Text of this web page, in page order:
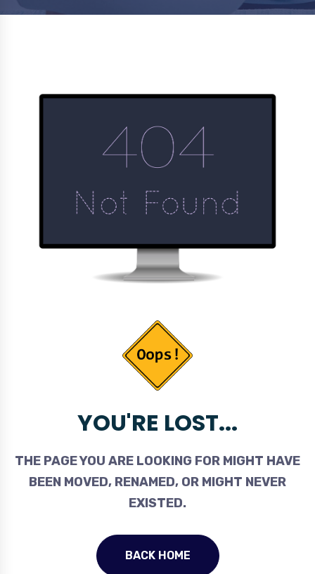
YOU'RE LOST...
THE PAGE YOU ARE LOOKING FOR MIGHT HAVE
BEEN MOVED, RENAMED, OR MIGHT NEVER
EXISTED.
BACK HOME